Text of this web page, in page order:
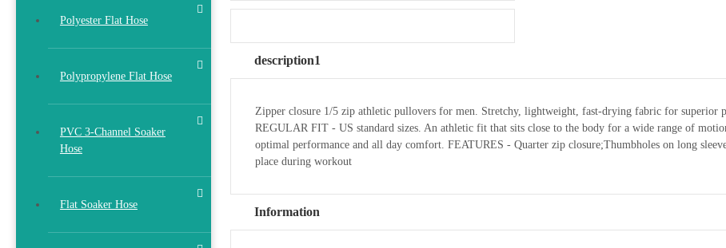
Polyester Flat Hose
Polypropylene Flat Hose
PVC 3-Channel Soaker
Hose
Flat Soaker Hose
description1
Zipper closure 1/5 zip athletic pullovers for men. Stretchy, lightweight, fast-drying fabric for superior
REGULAR FIT - US standard sizes. An athletic fit that sits close to the body for a wide range of
optimal performance and all day comfort. FEATURES - Quarter zip closure;Thumbholes on long
place during workout
Information